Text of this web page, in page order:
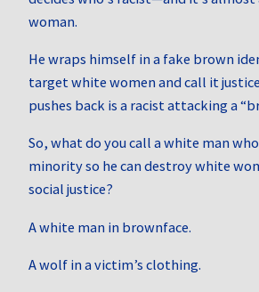
woman.
He wraps himself in a fake brown
target white women and call it
pushes back is a racist attacking a
So, what do you call a white man
minority so he can destroy white
social justice?
A white man in brownface.
A wolf in a victim’s clothing.